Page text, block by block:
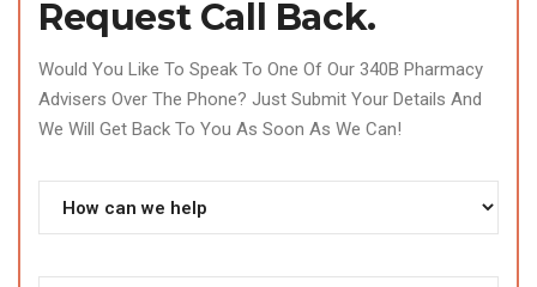
Request Call Back.
Would You Like To Speak To One Of Our 340B Pharmacy
Advisers Over The Phone? Just Submit Your Details And
We Will Get Back To You As Soon As We Can!